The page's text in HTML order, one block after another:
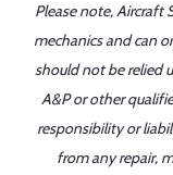
Please note, Aircraft
mechanics and can
should not be relied
A&P or other
responsibility or
from any repair,